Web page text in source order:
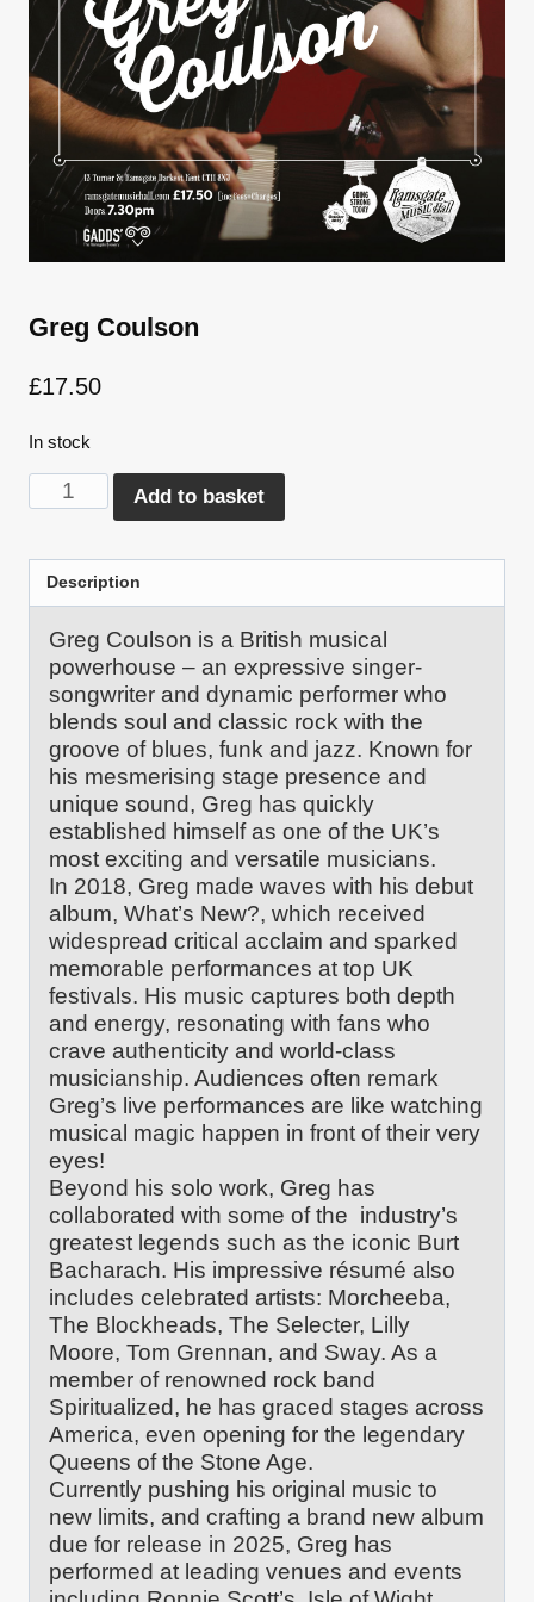
Greg Coulson
£17.50
In stock
Greg
Add to basket
Description
Greg Coulson is a British musical
powerhouse – an expressive singer-
songwriter and dynamic performer who
blends soul and classic rock with the
groove of blues, funk and jazz. Known for
his mesmerising stage presence and
unique sound, Greg has quickly
established himself as one of the UK’s
most exciting and versatile musicians.
In 2018, Greg made waves with his debut
album, What’s New?, which received
widespread critical acclaim and sparked
memorable performances at top UK
festivals. His music captures both depth
and energy, resonating with fans who
crave authenticity and world-class
musicianship. Audiences often remark
Greg’s live performances are like watching
musical magic happen in front of their very
eyes!
Beyond his solo work, Greg has
collaborated with some of the industry’s
greatest legends such as the iconic Burt
Bacharach. His impressive résumé also
includes celebrated artists: Morcheeba,
The Blockheads, The Selecter, Lilly
Moore, Tom Grennan, and Sway. As a
member of renowned rock band
Spiritualized, he has graced stages across
America, even opening for the legendary
Queens of the Stone Age.
Currently pushing his original music to
new limits, and crafting a brand new album
due for release in 2025, Greg has
performed at leading venues and events